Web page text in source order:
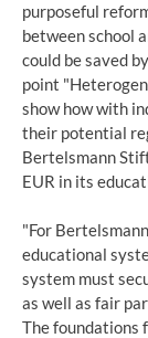
purposeful
between school
could be saved
point
show how with
their potential
Bertelsmann
EUR in its
"For
educational
system must
as well as fair
The foundations